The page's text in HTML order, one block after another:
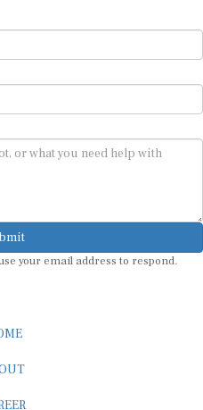
your email address to respond.